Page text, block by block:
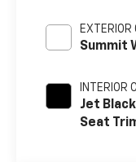
EXTERIOR
Summit
INTERIOR
Jet
Seat